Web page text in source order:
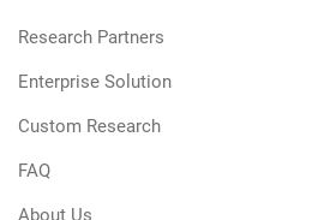
Research Partners
Enterprise Solution
Custom Research
FAQ
About Us